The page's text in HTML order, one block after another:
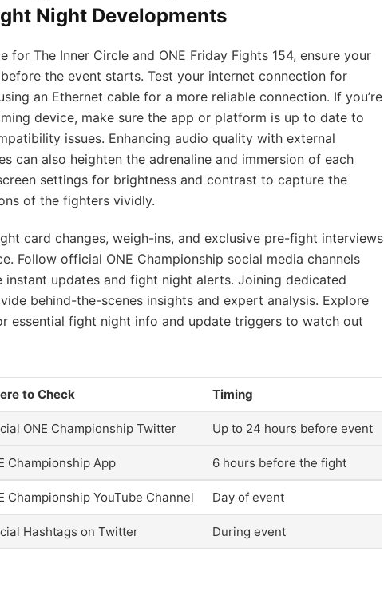
Night Developments
for The Inner Circle and ONE Friday Fights 154, ensure your
the event starts. Test your internet connection for
an Ethernet cable for a more reliable connection. If you’re
device, make sure the app or platform is up to date to
issues. Enhancing audio quality with external
can also heighten the adrenaline and immersion of each
settings for brightness and contrast to capture the
of the fighters vividly.
card changes, weigh-ins, and exclusive pre-fight interviews
Follow official ONE Championship social media channels
updates and fight night alerts. Joining dedicated
behind-the-scenes insights and expert analysis. Explore
essential fight night info and update triggers to watch out
to Check Timing
ONE Championship Twitter Up to 24 hours before event
Championship App 6 hours before the fight
Championship YouTube Channel Day of event
Hashtags on Twitter During event